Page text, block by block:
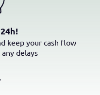
keep your cash flow
delays